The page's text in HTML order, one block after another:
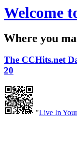
Welcome
Where you
The CCHits.net
20
"Live In